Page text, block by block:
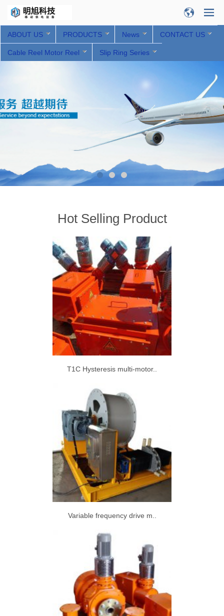
ABOUT US PRODUCTS News CONTACT US
Cable Reel Motor Reel Slip Ring Series
Hot Selling Product
T1C Hysteresis multi-motor..
Variable frequency drive m..